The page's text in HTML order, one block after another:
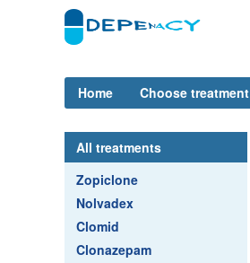
Home Choose treatment
All treatments
Zopiclone
Nolvadex
Clomid
Clonazepam